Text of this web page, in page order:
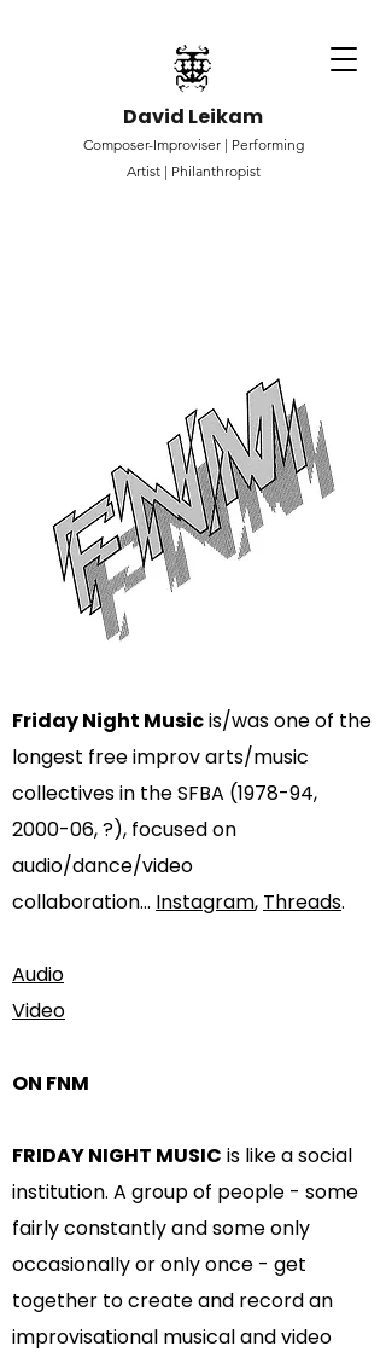
David Leikam
Composer-Improviser | Performing
Artist | Philanthropist
Friday Night Musicis/was one of the
longest free improv arts/music
collectives in the SFBA (1978-94,
2000-06, ?), focused on
audio/dance/video
collaboration... Instagram, Threads.​
Audio
Video
ON FNM
FRIDAY NIGHT MUSIC is like a social
institution. A group of people - some
fairly constantly and some only
occasionally or only once - get
together to create and record an
improvisational musical and video